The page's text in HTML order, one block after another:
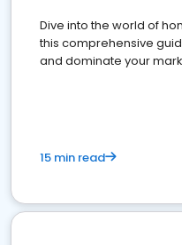
Dive into the world of
this comprehensive
and dominate your
15 min read